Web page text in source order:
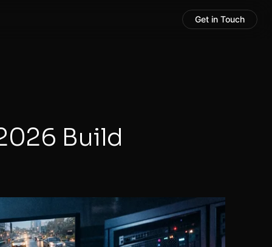
Get in Touch
Build